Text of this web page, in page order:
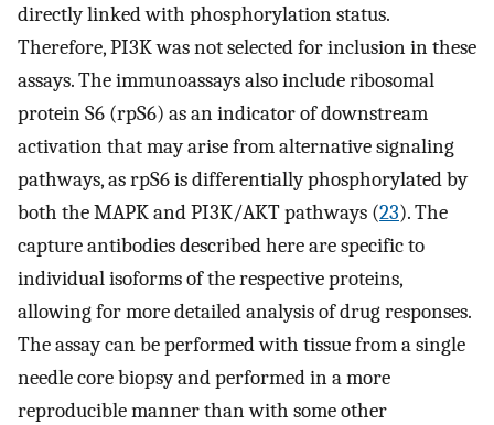
directly linked with phosphorylation status.
Therefore, PI3K was not selected for inclusion in these
assays. The immunoassays also include ribosomal
protein S6 (rpS6) as an indicator of downstream
activation that may arise from alternative signaling
pathways, as rpS6 is differentially phosphorylated by
both the MAPK and PI3K/AKT pathways (23). The
capture antibodies described here are specific to
individual isoforms of the respective proteins,
allowing for more detailed analysis of drug responses.
The assay can be performed with tissue from a single
needle core biopsy and performed in a more
reproducible manner than with some other